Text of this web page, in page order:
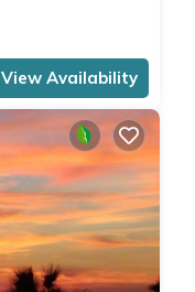
View Availability